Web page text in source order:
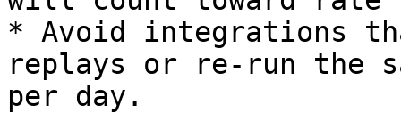
* Avoid integrations
replays or re-run the
per day.